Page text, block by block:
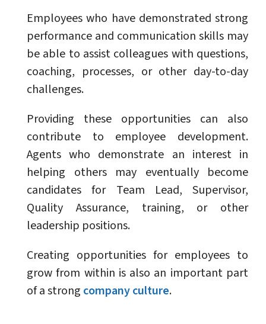
Employees who have demonstrated strong
performance and communication skills may
be able to assist colleagues with questions,
coaching, processes, or other day-to-day
challenges.
Providing these opportunities can also
contribute to employee development.
Agents who demonstrate an interest in
helping others may eventually become
candidates for Team Lead, Supervisor,
Quality Assurance, training, or other
leadership positions.
Creating opportunities for employees to
grow from within is also an important part
of a strong company culture.